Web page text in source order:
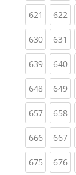
621 (current)
622
630(current)
631
639(current)
640
648(current)
649
657(current)
658
666(current)
667
675(current)
676